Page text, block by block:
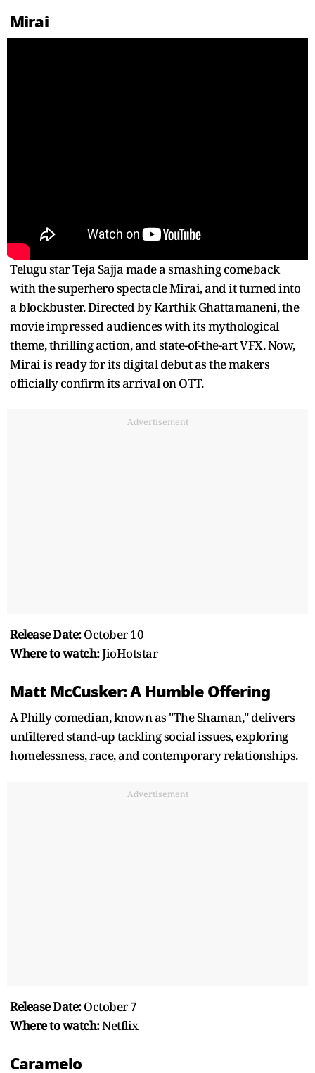
Mirai
Telugu star Teja Sajja made a smashing comeback
with the superhero spectacle Mirai, and it turned into
a blockbuster. Directed by Karthik Ghattamaneni, the
movie impressed audiences with its mythological
theme, thrilling action, and state-of-the-art VFX. Now,
Mirai is ready for its digital debut as the makers
officially confirm its arrival on OTT.
Advertisement
Release Date:October 10
Where to watch:JioHotstar
Matt McCusker: A Humble Offering
A Philly comedian, known as "The Shaman," delivers
unfiltered stand-up tackling social issues, exploring
homelessness, race, and contemporary relationships.
Advertisement
Release Date:October 7
Where to watch:Netflix
Caramelo